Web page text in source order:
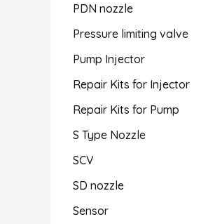
PDN nozzle
Pressure limiting valve
Pump Injector
Repair Kits for Injector
Repair Kits for Pump
S Type Nozzle
SCV
SD nozzle
Sensor